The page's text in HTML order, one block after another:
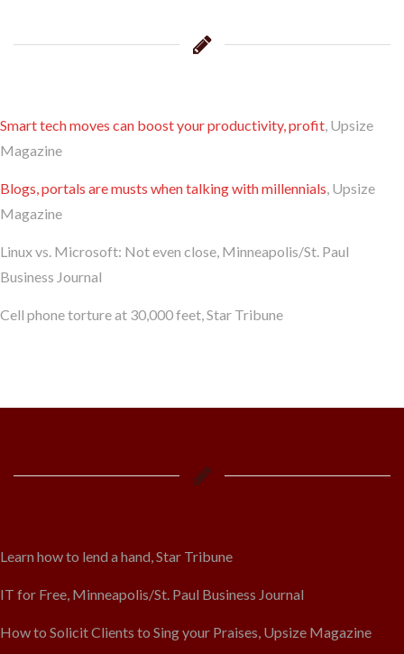
Smart tech moves can boost your productivity, profit, Upsize
Magazine
Blogs, portals are musts when talking with millennials, Upsize
Magazine
Linux vs. Microsoft: Not even close, Minneapolis/St. Paul
Business Journal
Cell phone torture at 30,000 feet, Star Tribune
Learn how to lend a hand, Star Tribune
IT for Free, Minneapolis/St. Paul Business Journal
How to Solicit Clients to Sing your Praises, Upsize Magazine